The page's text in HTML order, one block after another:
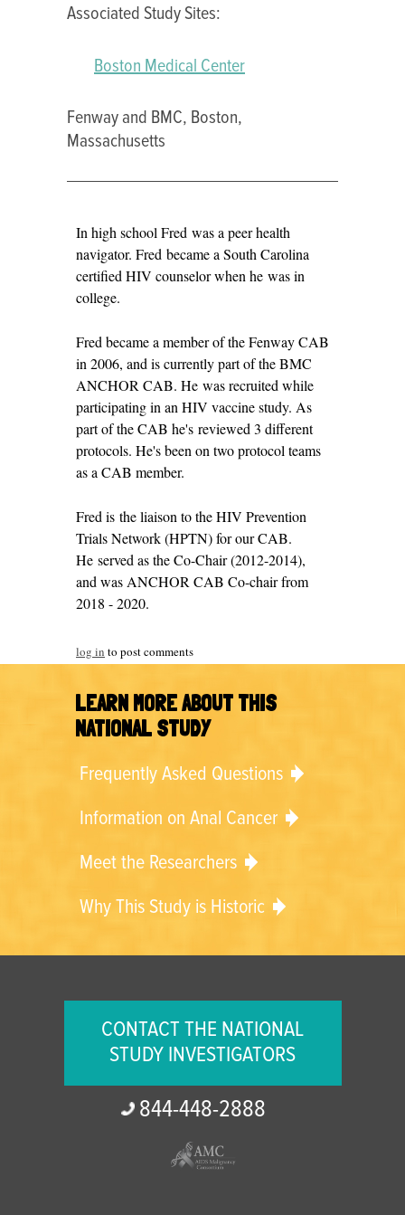
Associated Study Sites:
Boston Medical Center
Fenway and BMC, Boston,
Massachusetts
MAZYCK
In high school Fred was a peer health
navigator. Fred became a South Carolina
certified HIV counselor when he was in
college.
Fred became a member of the Fenway CAB
in 2006, and is currently part of the BMC
ANCHOR CAB. He was recruited while
participating in an HIV vaccine study. As
part of the CAB he's reviewed 3 different
protocols. He's been on two protocol teams
as a CAB member.
Fred is the liaison to the HIV Prevention
Trials Network (HPTN) for our CAB.
He served as the Co-Chair (2012-2014),
and was ANCHOR CAB Co-chair from
2018 - 2020.
log in to post comments
LEARN MORE ABOUT THIS
NATIONAL STUDY
Frequently Asked Questions
Information on Anal Cancer
Meet the Researchers
Why This Study is Historic
CONTACT THE NATIONAL
STUDY INVESTIGATORS
844-448-2888